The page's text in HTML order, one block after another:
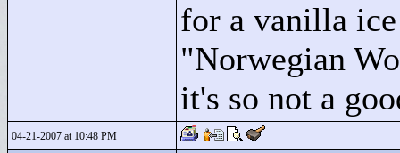
for a vanilla
"Norwegian
it's so not a
04-21-2007 at 10:48 PM